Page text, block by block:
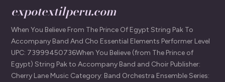
expotextilperu.com
When You Believe From The Prince Of Egypt String Pak To
Accompany Band And Cho Essential Elements Performer Level
UPC: 73999450736When You Believe (from The Prince of
Egypt) String Pak to Accompany Band and Choir Publisher:
Cherry Lane Music Category: Band Orchestra Ensemble Series: